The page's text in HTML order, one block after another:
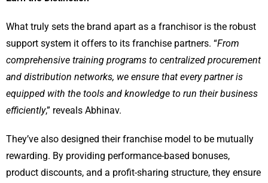
What truly sets the brand apart as a franchisor is the robust
support system it offers to its franchise partners. “From
comprehensive training programs to centralized procurement
and distribution networks, we ensure that every partner is
equipped with the tools and knowledge to run their business
efficiently,” reveals Abhinav.
They’ve also designed their franchise model to be mutually
rewarding. By providing performance-based bonuses,
product discounts, and a profit-sharing structure, they ensure